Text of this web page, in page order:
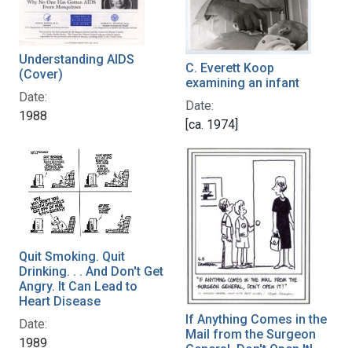
Understanding AIDS
(Cover)
Date:
1988
C. Everett Koop
examining an infant
Date:
[ca. 1974]
Quit Smoking. Quit
Drinking. . . And Don't Get
Angry. It Can Lead to
Heart Disease
Date:
1989
If Anything Comes in the
Mail from the Surgeon